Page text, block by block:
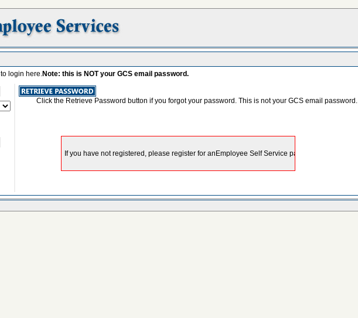
to login here.Note: this is NOT your GCS email password.
Click the Retrieve Password button if you forgot your password. This is not your GCS email password.